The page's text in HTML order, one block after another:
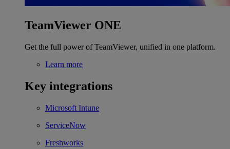
TeamViewer ONE
Get the full power of TeamViewer, unified in one platform.
Learn more
Key integrations
Microsoft Intune
ServiceNow
Freshworks